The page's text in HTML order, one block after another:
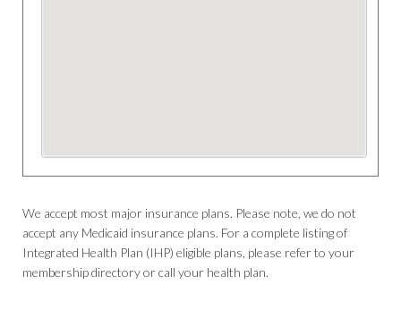
We accept most major insurance plans. Please note, we do not
accept any Medicaid insurance plans. For a complete listing of
Integrated Health Plan (IHP) eligible plans, please refer to your
membership directory or call your health plan.